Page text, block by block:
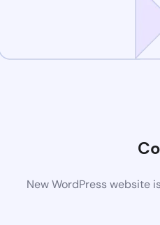
New WordPress website